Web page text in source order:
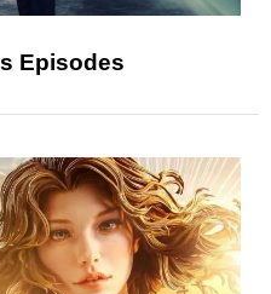
Episodes